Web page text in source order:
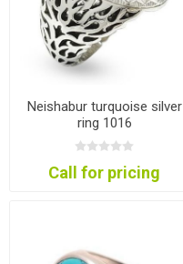
Neishabur turquoise silver
ring 1016
Call for pricing